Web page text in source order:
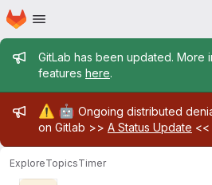
Skip to main content
Homepage
Admin message
GitLab has been updated. More
features here.
Admin message
⚠️ 🤖 Ongoing distributed
on Gitlab >> A Status Update <<
ExploreTopicsTimer